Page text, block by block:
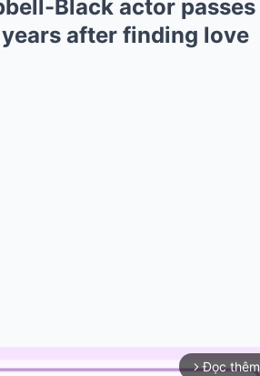
Black actor passes
after finding love
arrow_forward_ios Đọc thêm